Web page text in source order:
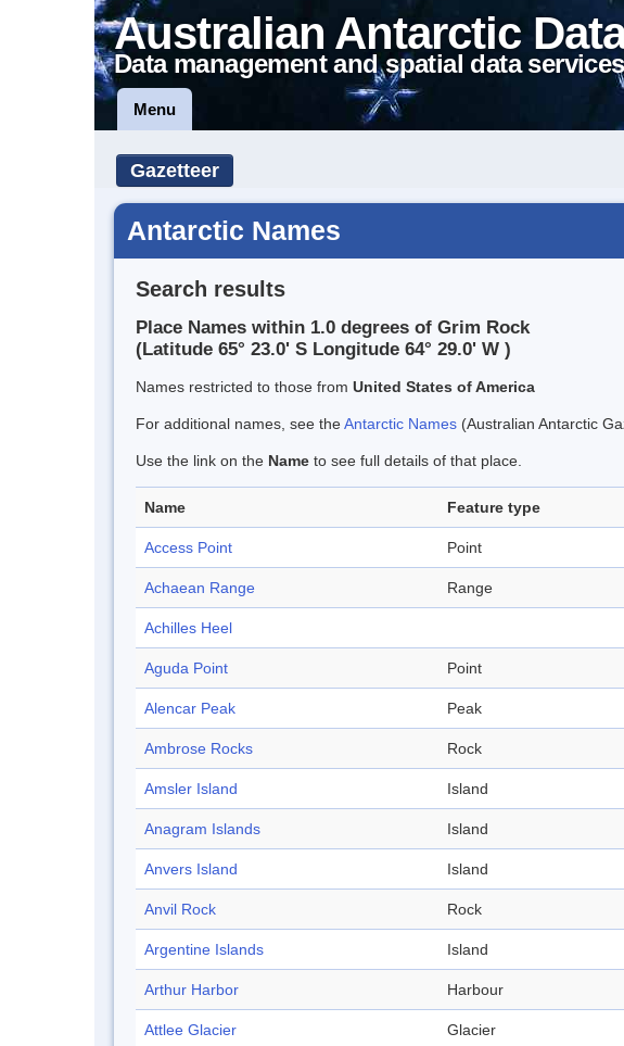
Australian Antarctic
Data management and spatial data services
Menu
Gazetteer
Antarctic Names
Search results
Place Names within 1.0 degrees of Grim Rock
(Latitude 65° 23.0' S Longitude 64° 29.0' W )
Names restricted to those from United States of America
For additional names, see theAntarctic Names (Australian Antarctic
Use the link on the Name to see full details of that place.
Name Feature type
Access Point Point
Achaean Range Range
Achilles Heel
Aguda Point Point
Alencar Peak Peak
Ambrose Rocks Rock
Amsler Island Island
Anagram Islands Island
Anvers Island Island
Anvil Rock Rock
Argentine Islands Island
Arthur Harbor Harbour
Attlee Glacier Glacier